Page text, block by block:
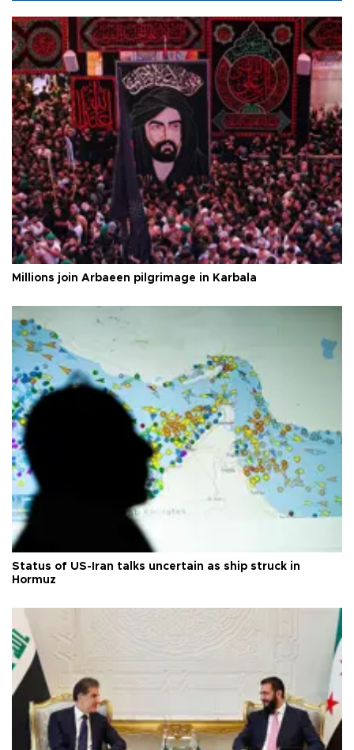
Millions join Arbaeen pilgrimage in Karbala
Status of US-Iran talks uncertain as ship struck in
Hormuz